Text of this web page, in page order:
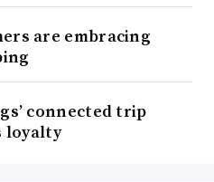
are embracing
connected trip
loyalty